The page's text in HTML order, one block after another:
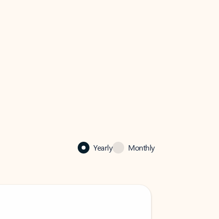
Yearly Monthly